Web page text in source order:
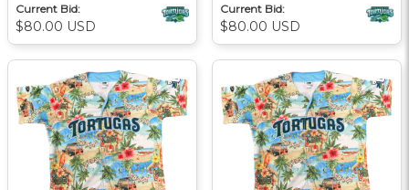
Current Bid:
$80.00 USD
Current Bid:
$80.00 USD